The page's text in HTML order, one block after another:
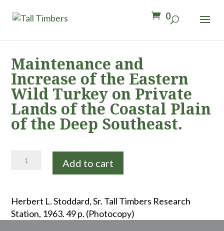
0
Maintenance and
Increase of the Eastern
Wild Turkey on Private
Lands of the Coastal Plain
of the Deep Southeast.
Maintenance
the
Eastern
Add to cart
Herbert L. Stoddard, Sr. Tall Timbers Research
Station, 1963. 49 p. (Photocopy)